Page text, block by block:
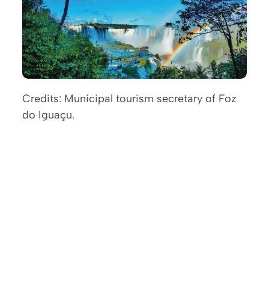
Credits: Municipal tourism secretary of Foz
do Iguaçu.